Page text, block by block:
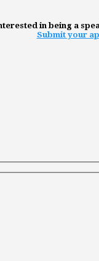
in being a
Submit your